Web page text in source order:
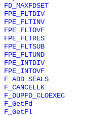
FD_MAXFDSET
FPE_FLTDIV
FPE_FLTINV
FPE_FLTOVF
FPE_FLTRES
FPE_FLTSUB
FPE_FLTUND
FPE_INTDIV
FPE_INTOVF
F_ADD_SEALS
F_CANCELLK
F_DUPFD_CLOEXEC
F_GetFd
F_GetFl